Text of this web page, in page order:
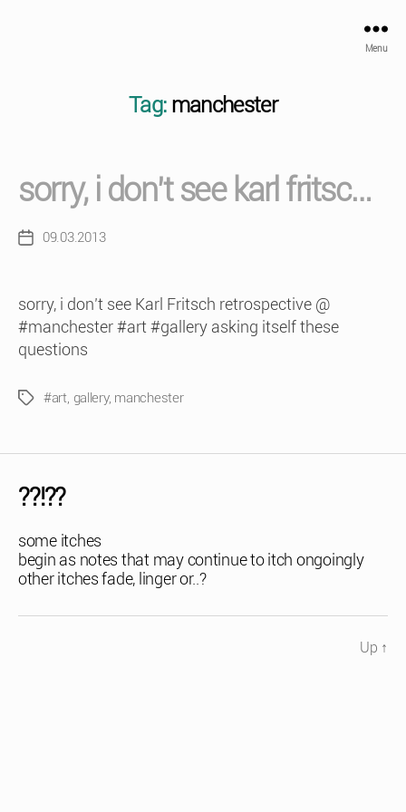
Menu
Tag: manchester
sorry, i don’t see karl fritsc…
Post09.03.2013
sorry, i don’t see Karl Fritsch retrospective @
#manchester #art #gallery asking itself these
questions
Tags#art, gallery, manchester
??!??
some itches
begin as notes that may continue to itch ongoingly
other itches fade, linger or..?
Up ↑